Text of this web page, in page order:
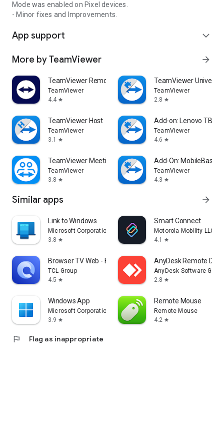
Mode was enabled on Pixel devices.
- Minor fixes and Improvements.
App support expand_more
More by TeamViewer arrow_forward
TeamViewer Remote Control
TeamViewer
4.4 star
TeamViewer
TeamViewer
2.8 star
TeamViewer Host
TeamViewer
3.1
star
Add-on: Lenovo TB
TeamViewer
4.6 star
TeamViewer Meeting
TeamViewer
3.8 star
Add-On: MobileBase
TeamViewer
4.3 star
Similar apps arrow_forward
Link to Windows
Microsoft Corporation
3.8 star
Smart Connect
Motorola Mobility LLC.
4.1
star
Browser TV Web - BrowseHere
TCL Group
4.5 star
AnyDesk Remote
AnyDesk Software
2.8 star
Windows App
Microsoft Corporation
3.9 star
Remote Mouse
Remote Mouse
4.2 star
flag Flag as inappropriate